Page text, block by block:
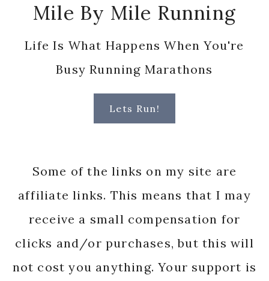
Mile By Mile Running
Life Is What Happens When You're
Busy Running Marathons
Lets Run!
Some of the links on my site are
affiliate links. This means that I may
receive a small compensation for
clicks and/or purchases, but this will
not cost you anything. Your support is